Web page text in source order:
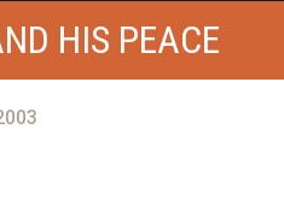
HIS PEACE